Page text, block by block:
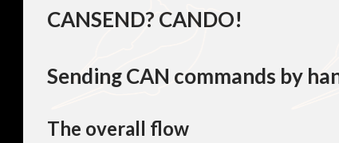
CANSEND? CANDO!
Sending CAN commands by
The overall flow